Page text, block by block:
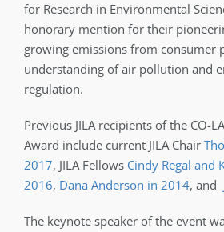
for Research in Environmental
honorary mention for their
growing emissions from consumer
understanding of air pollution and
regulation.
Previous JILA recipients of the CO-
Award include current JILA Chair
2017, JILA Fellows Cindy Regal and
2016, Dana Anderson in 2014, and
The keynote speaker of the event